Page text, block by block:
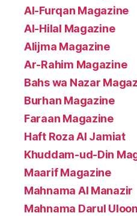
Al-Furqan Magazine
Al-Hilal Magazine
Alijma Magazine
Ar-Rahim Magazine
Bahs wa Nazar
Burhan Magazine
Faraan Magazine
Haft Roza Al Jamiat
Khuddam-ud-Din
Maarif Magazine
Mahnama Al Manazir
Mahnama Darul